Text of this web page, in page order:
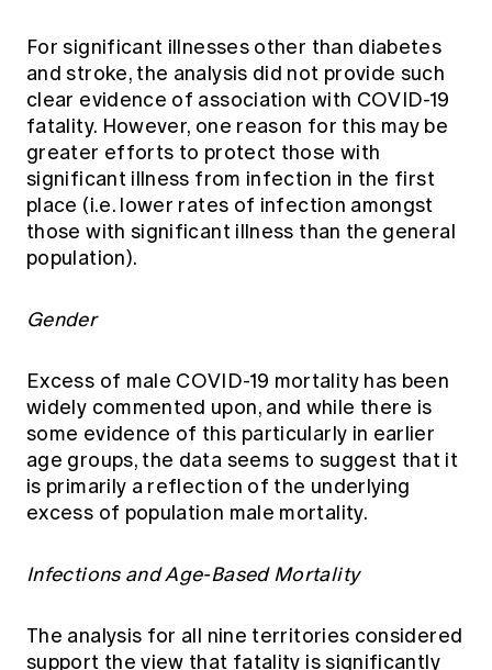
For significant illnesses other than diabetes
and stroke, the analysis did not provide such
clear evidence of association with COVID-19
fatality. However, one reason for this may be
greater efforts to protect those with
significant illness from infection in the first
place (i.e. lower rates of infection amongst
those with significant illness than the general
population).
Gender
Excess of male COVID-19 mortality has been
widely commented upon, and while there is
some evidence of this particularly in earlier
age groups, the data seems to suggest that it
is primarily a reflection of the underlying
excess of population male mortality.
Infections and Age-Based Mortality
The analysis for all nine territories considered
support the view that fatality is significantly